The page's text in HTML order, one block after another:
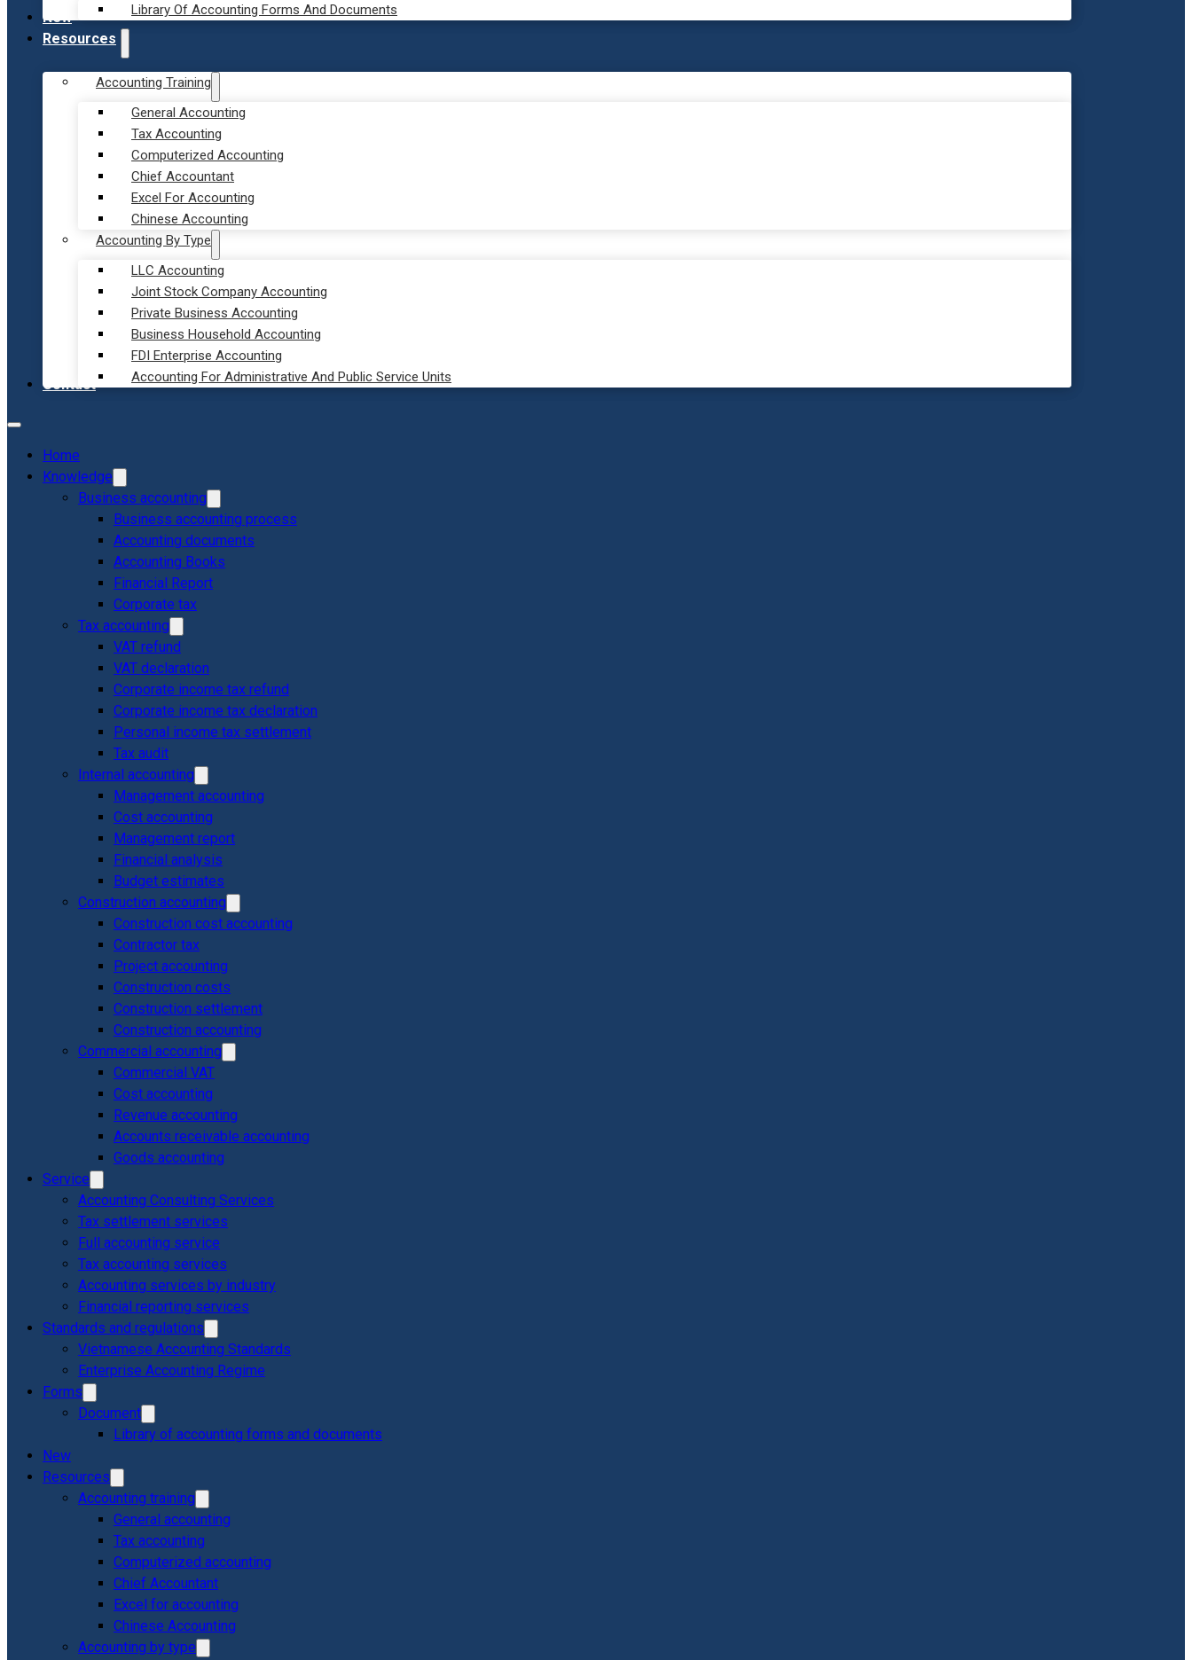
Library Of Accounting Forms And Documents
New
Resources
Accounting Training
General Accounting
Tax Accounting
Computerized Accounting
Chief Accountant
Excel For Accounting
Chinese Accounting
Accounting By Type
LLC Accounting
Joint Stock Company Accounting
Private Business Accounting
Business Household Accounting
FDI Enterprise Accounting
Accounting For Administrative And Public Service Units
Contact
Home
Knowledge
Business accounting
Business accounting process
Accounting documents
Accounting Books
Financial Report
Corporate tax
Tax accounting
VAT refund
VAT declaration
Corporate income tax refund
Corporate income tax declaration
Personal income tax settlement
Tax audit
Internal accounting
Management accounting
Cost accounting
Management report
Financial analysis
Budget estimates
Construction accounting
Construction cost accounting
Contractor tax
Project accounting
Construction costs
Construction settlement
Construction accounting
Commercial accounting
Commercial VAT
Cost accounting
Revenue accounting
Accounts receivable accounting
Goods accounting
Service
Accounting Consulting Services
Tax settlement services
Full accounting service
Tax accounting services
Accounting services by industry
Financial reporting services
Standards and regulations
Vietnamese Accounting Standards
Enterprise Accounting Regime
Forms
Document
Library of accounting forms and documents
New
Resources
Accounting training
General accounting
Tax accounting
Computerized accounting
Chief Accountant
Excel for accounting
Chinese Accounting
Accounting by type